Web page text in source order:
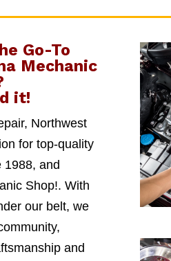
Go-To
Mechanic
it!
Northwest
for top-quality
1988, and
Shop!. With
our belt, we
and